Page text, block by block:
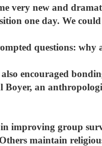
very new and
one day. We
questions: why
also encouraged
Boyer, an
in improving group
maintain